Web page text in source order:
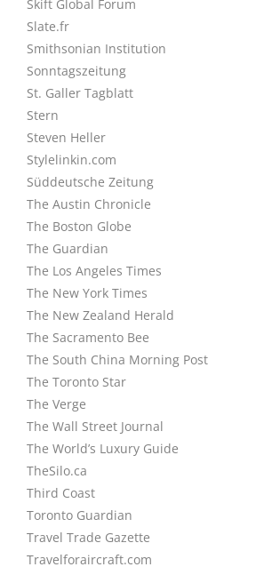
Skift Global Forum
Slate.fr
Smithsonian Institution
Sonntagszeitung
St. Galler Tagblatt
Stern
Steven Heller
Stylelinkin.com
Süddeutsche Zeitung
The Austin Chronicle
The Boston Globe
The Guardian
The Los Angeles Times
The New York Times
The New Zealand Herald
The Sacramento Bee
The South China Morning Post
The Toronto Star
The Verge
The Wall Street Journal
The World’s Luxury Guide
TheSilo.ca
Third Coast
Toronto Guardian
Travel Trade Gazette
Travelforaircraft.com